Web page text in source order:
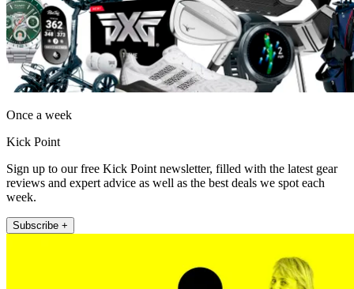
Once a week
Kick Point
Sign up to our free Kick Point newsletter, filled with the latest gear
reviews and expert advice as well as the best deals we spot each
week.
Subscribe +